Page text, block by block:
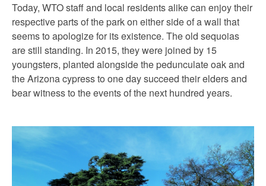
Today, WTO staff and local residents alike can enjoy their
respective parts of the park on either side of a wall that
seems to apologize for its existence. The old sequoias
are still standing. In 2015, they were joined by 15
youngsters, planted alongside the pedunculate oak and
the Arizona cypress to one day succeed their elders and
bear witness to the events of the next hundred years.